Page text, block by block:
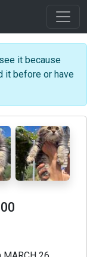
it because
it before or have